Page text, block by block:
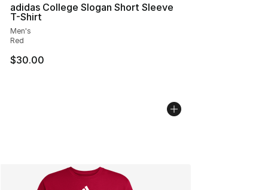
adidas College Slogan Short Sleeve
T-Shirt
Men's
Red
$30.00